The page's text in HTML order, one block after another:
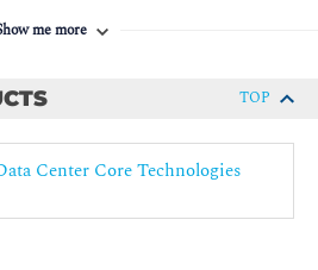
Fabric
Data Center Infrastructure
me more
TOP
Center Core Technologies